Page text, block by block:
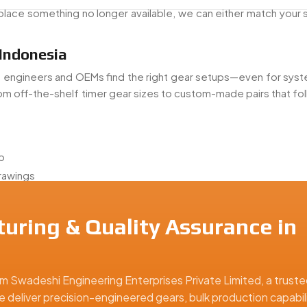
something no longer available, we can either match your
engineers and OEMs find the right gear setups—even for
off-the-shelf timer gear sizes to custom-made pairs that
have one—we can step in and get things moving again.
From Indonesia, shipping gear assemblies to
& Quality Assurance in
Engineering Enterprises Private Limited, a
deliver precision-engineered gears, bulk production